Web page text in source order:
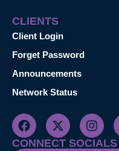
CLIENTS
Client Login
Forget Password
Announcements
Network Status
CONNECT SOCIALS